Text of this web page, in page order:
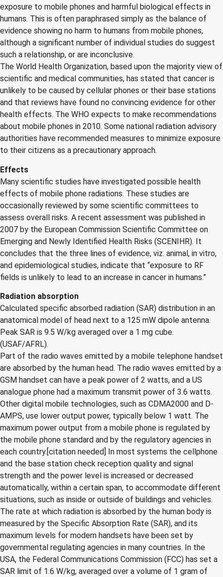
exposure to mobile phones and harmful biological effects in
humans. This is often paraphrased simply as the balance of
evidence showing no harm to humans from mobile phones,
although a significant number of individual studies do suggest
such a relationship, or are inconclusive.
The World Health Organization, based upon the majority view of
scientific and medical communities, has stated that cancer is
unlikely to be caused by cellular phones or their base stations
and that reviews have found no convincing evidence for other
health effects. The WHO expects to make recommendations
about mobile phones in 2010. Some national radiation advisory
authorities have recommended measures to minimize exposure
to their citizens as a precautionary approach.
Effects
Many scientific studies have investigated possible health
effects of mobile phone radiations. These studies are
occasionally reviewed by some scientific committees to
assess overall risks. A recent assessment was published in
2007 by the European Commission Scientific Committee on
Emerging and Newly Identified Health Risks (SCENIHR). It
concludes that the three lines of evidence, viz. animal, in vitro,
and epidemiological studies, indicate that “exposure to RF
fields is unlikely to lead to an increase in cancer in humans.”
Radiation absorption
Calculated specific absorbed radiation (SAR) distribution in an
anatomical model of head next to a 125 mW dipole antenna.
Peak SAR is 9.5 W/kg averaged over a 1 mg cube.
(USAF/AFRL).
Part of the radio waves emitted by a mobile telephone handset
are absorbed by the human head. The radio waves emitted by a
GSM handset can have a peak power of 2 watts, and a US
analogue phone had a maximum transmit power of 3.6 watts.
Other digital mobile technologies, such as CDMA2000 and D-
AMPS, use lower output power, typically below 1 watt. The
maximum power output from a mobile phone is regulated by
the mobile phone standard and by the regulatory agencies in
each country.[citation needed] In most systems the cellphone
and the base station check reception quality and signal
strength and the power level is increased or decreased
automatically, within a certain span, to accommodate different
situations, such as inside or outside of buildings and vehicles.
The rate at which radiation is absorbed by the human body is
measured by the Specific Absorption Rate (SAR), and its
maximum levels for modern handsets have been set by
governmental regulating agencies in many countries. In the
USA, the Federal Communications Commission (FCC) has set a
SAR limit of 1.6 W/kg, averaged over a volume of 1 gram of